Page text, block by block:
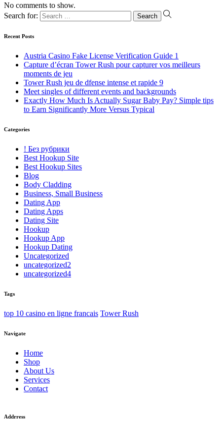
No comments to show.
Search for:
Recent Posts
Austria Casino Fake License Verification Guide 1
Capture d’écran Tower Rush pour capturer vos meilleurs
moments de jeu
Tower Rush jeu de dfense intense et rapide 9
Meet singles of different events and backgrounds
Exactly How Much Is Actually Sugar Baby Pay? Simple tips
to Earn Significantly More Versus Typical
Categories
! Без рубрики
Best Hookup Site
Best Hookup Sites
Blog
Body Cladding
Business, Small Business
Dating App
Dating Apps
Dating Site
Hookup
Hookup App
Hookup Dating
Uncategorized
uncategorized2
uncategorized4
Tags
top 10 casino en ligne francais Tower Rush
Navigate
Home
Shop
About Us
Services
Contact
Addrress